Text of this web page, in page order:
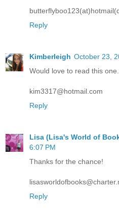
Reply
Kimberleigh October 23,
Would love to read this
kim3317@hotmail.com
Reply
Lisa (Lisa's World of
6:07 PM
Thanks for the chance!
Reply